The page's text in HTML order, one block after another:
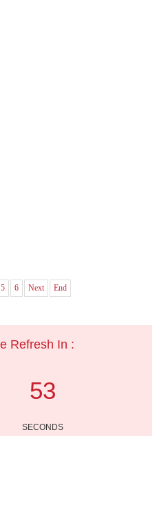
5 6 Next End
Refresh In :
53
SECONDS